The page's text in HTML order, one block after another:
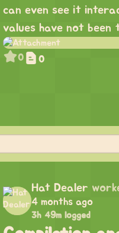
can even see it
values have not been
0 0
Hat Dealer
4 months ago
3h 49m logged